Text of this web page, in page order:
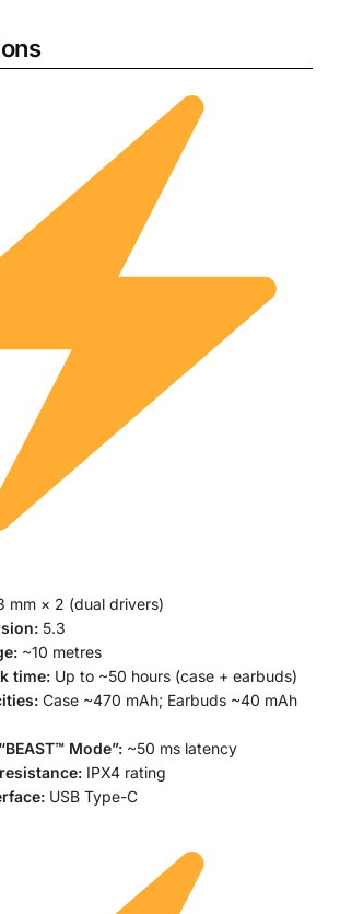
mm × 2 (dual drivers)
5.3
~10 metres
time: Up to ~50 hours (case + earbuds)
Case ~470 mAh; Earbuds ~40 mAh
Mode”: ~50 ms latency
IPX4 rating
USB Type-C